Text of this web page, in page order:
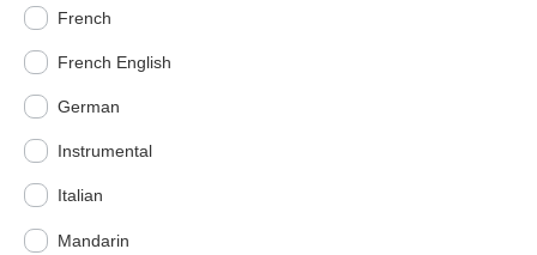
French
French English
German
Instrumental
Italian
Mandarin